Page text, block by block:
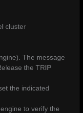
cluster
The message
the TRIP
the indicated
to verify the